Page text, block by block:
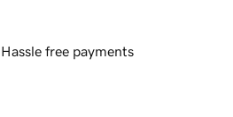
Hassle free payments